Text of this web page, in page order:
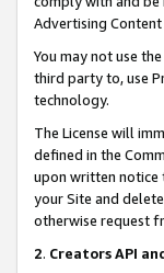
Advertising
You may not use the
third party to, use
technology.
The License will
defined in the
upon written notice
your Site and
otherwise request
2. Creators API